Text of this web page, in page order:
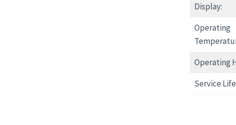
Display:
Operating
Operating
Service